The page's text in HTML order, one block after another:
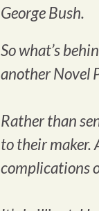
George Bush.
So what’s
another Novel
Rather than
to their maker.
complications